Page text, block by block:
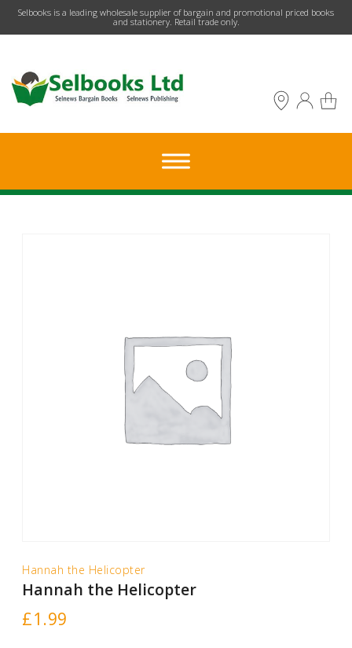
​Selbooks is a leading wholesale supplier of bargain and promotional priced books
and stationery. Retail trade only.
Hannah the Helicopter
Hannah the Helicopter
£1.99